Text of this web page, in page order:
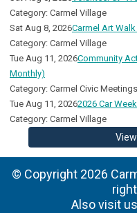
Category: Carmel Village
Sat Aug 8, 2026Carmel Art
Category: Carmel Village
Tue Aug 11, 2026Community
Monthly)
Category: Carmel Civic Meetings
Tue Aug 11, 20262026 Car
Category: Carmel Village
© Copyright 2026
Also visit